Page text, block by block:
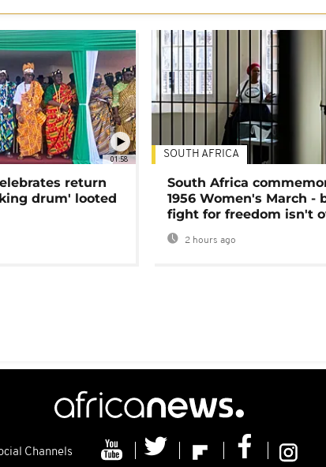
01:58
return
drum' looted
SOUTH AFRICA
South Africa
1956 Women's March -
fight for freedom isn't
2 hours ago
Channels